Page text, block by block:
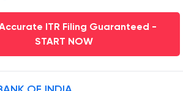
ITR Filing Guaranteed -
START NOW